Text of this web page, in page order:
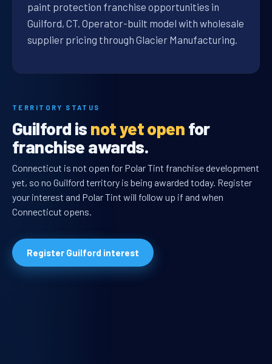
paint protection franchise opportunities in
Guilford, CT. Operator-built model with wholesale
supplier pricing through Glacier Manufacturing.
TERRITORY STATUS
Guilford is not yet open for
franchise awards.
Connecticut is not open for Polar Tint franchise development
yet, so no Guilford territory is being awarded today. Register
your interest and Polar Tint will follow up if and when
Connecticut opens.
Register Guilford interest